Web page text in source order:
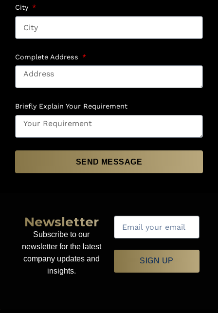
City
Complete Address
Briefly Explain Your Requirement
SEND MESSAGE
Newsletter
Subscribe to our
newsletter for the latest
company updates and
insights.
SIGN UP